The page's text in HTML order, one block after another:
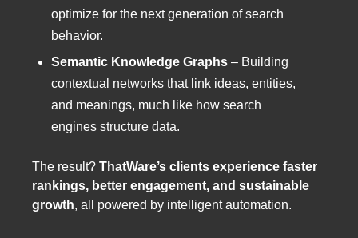
optimize for the next generation of search
behavior.
Semantic Knowledge Graphs – Building
contextual networks that link ideas, entities,
and meanings, much like how search
engines structure data.
The result? ThatWare’s clients experience faster
rankings, better engagement, and sustainable
growth, all powered by intelligent automation.